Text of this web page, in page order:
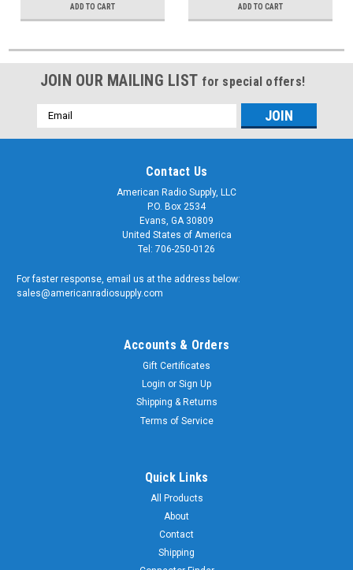
ADD TO CART ADD TO CART
JOIN OUR MAILING LIST for special offers!
Email
Address
Contact Us
American Radio Supply, LLC
P.O. Box 2534
Evans, GA 30809
United States of America
Tel: 706-250-0126
For faster response, email us at the address below:
sales@americanradiosupply.com
Accounts & Orders
Gift Certificates
Login or Sign Up
Shipping & Returns
Terms of Service
Quick Links
All Products
About
Contact
Shipping